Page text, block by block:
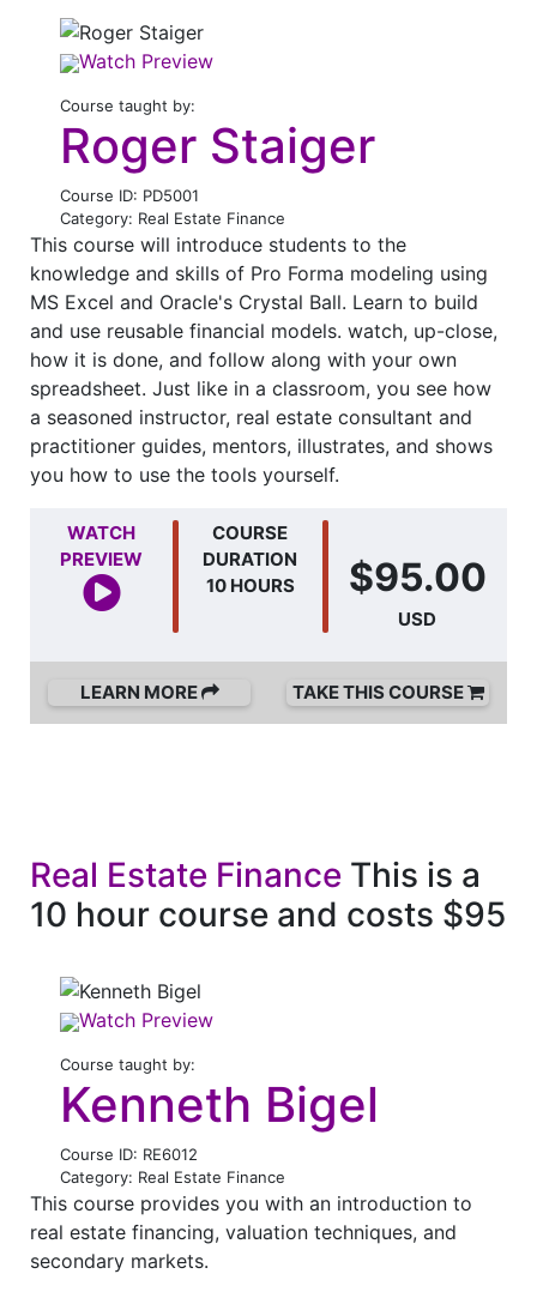
Watch Preview
Course taught by:
Roger Staiger
Course ID: PD5001
Category: Real Estate Finance
This course will introduce students to the
knowledge and skills of Pro Forma modeling using
MS Excel and Oracle's Crystal Ball. Learn to build
and use reusable financial models. watch, up-close,
how it is done, and follow along with your own
spreadsheet. Just like in a classroom, you see how
a seasoned instructor, real estate consultant and
practitioner guides, mentors, illustrates, and shows
you how to use the tools yourself.
WATCH
PREVIEW
COURSE
DURATION
10 HOURS
$95.00
USD
LEARN MORE TAKE THIS COURSE
Real Estate Finance This is a
10 hour course and costs $95
Watch Preview
Course taught by:
Kenneth Bigel
Course ID: RE6012
Category: Real Estate Finance
This course provides you with an introduction to
real estate financing, valuation techniques, and
secondary markets.